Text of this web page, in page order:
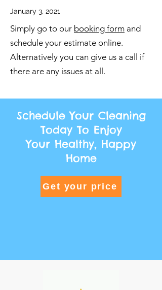
January 3, 2021
Simply go to our booking form and
schedule your estimate online.
Alternatively you can give us a call if
there are any issues at all.
Schedule Your Cleaning
Today To Enjoy
Your Healthy, Happy
Home
Get your price